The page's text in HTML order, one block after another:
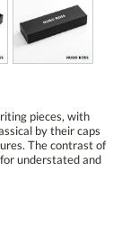
pieces, with
by their caps
The contrast of
understated and